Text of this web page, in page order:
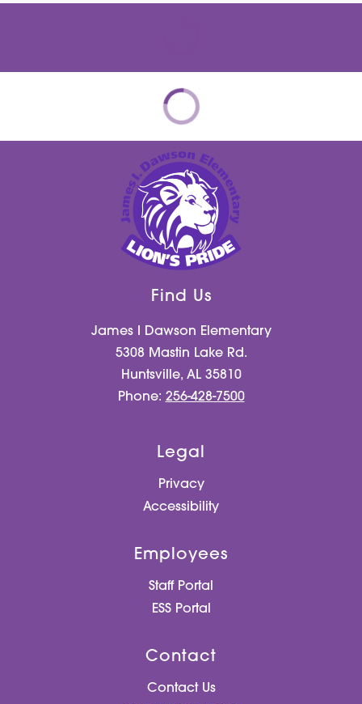
Find Us
James I Dawson Elementary
5308 Mastin Lake Rd.
Huntsville, AL 35810
Phone: 256-428-7500
Legal
Privacy
Accessibility
Employees
Staff Portal
ESS Portal
Contact
Contact Us